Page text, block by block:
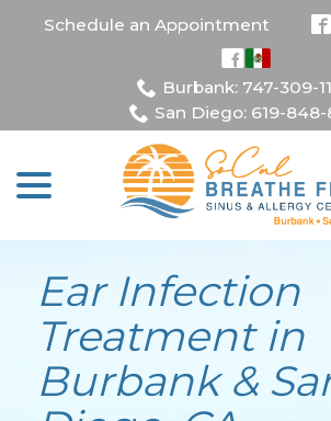
Schedule an Appointment
Burbank: 747-309-
San Diego: 619-848-
Ear Infection
Treatment in
Burbank &